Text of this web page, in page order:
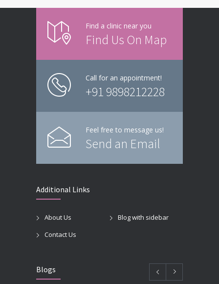
Find a clinic near you
Find Us On Map
Call for an appointment!
+91 9898212228
Feel free to message us!
Send an Email
Additional Links
About Us
Blog with sidebar
Contact Us
Blogs